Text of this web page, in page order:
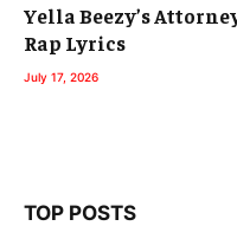
Yella Beezy’s
Rap Lyrics
July 17, 2026
TOP POSTS